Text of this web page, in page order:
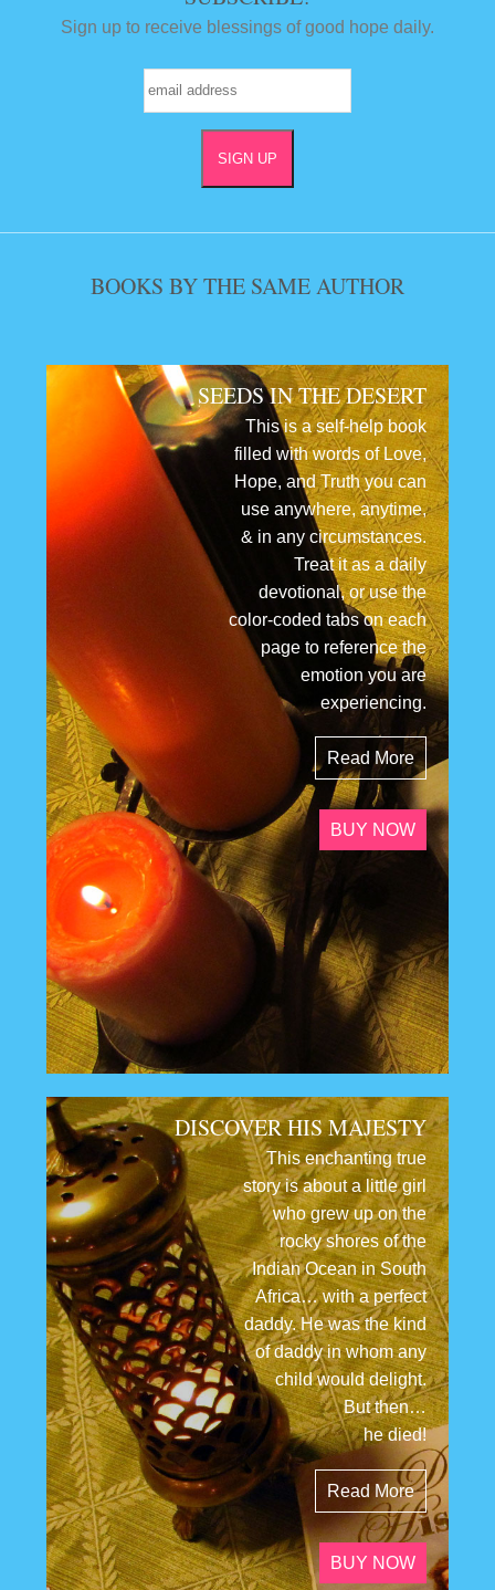
Sign up to receive blessings of good hope daily.
BOOKS BY THE SAME AUTHOR
SEEDS IN THE DESERT
This is a self-help book
filled with words of Love,
Hope, and Truth you can
use anywhere, anytime,
& in any circumstances.
Treat it as a daily
devotional, or use the
color-coded tabs on each
page to reference the
emotion you are
experiencing.
Read More
BUY NOW
DISCOVER HIS MAJESTY
This enchanting true
story is about a little girl
who grew up on the
rocky shores of the
Indian Ocean in South
Africa… with a perfect
daddy. He was the kind
of daddy in whom any
child would delight.
But then…
he died!
Read More
BUY NOW